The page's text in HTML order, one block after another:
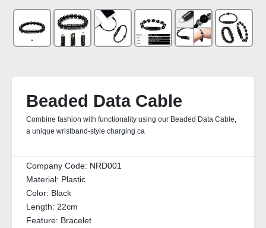
Beaded Data Cable
Combine fashion with functionality using our Beaded Data Cable,
a unique wristband‑style charging ca
Company Code: NRD001
Material: Plastic
Color: Black
Length: 22cm
Feature: Bracelet